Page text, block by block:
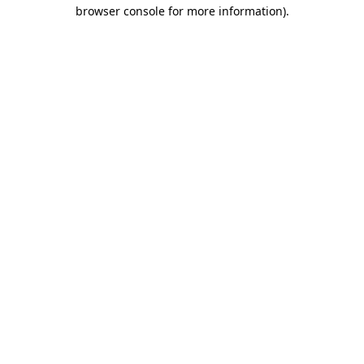
browser console for more information).